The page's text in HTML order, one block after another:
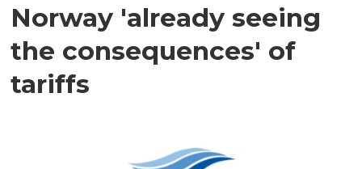
Norway 'already seeing
the consequences' of
tariffs